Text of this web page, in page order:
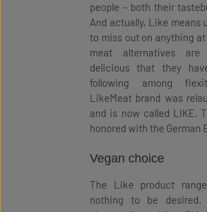
people – both their
And actually, Like means
to miss out on anything
meat alternatives
delicious that they
following among
LikeMeat brand was
and is now called LIKE.
honored with the German
Vegan choice
The Like product
nothing to be desired.